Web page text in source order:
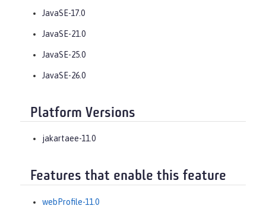
JavaSE-17.0
JavaSE-21.0
JavaSE-25.0
JavaSE-26.0
Platform Versions
jakartaee-11.0
Features that enable this feature
webProfile-11.0